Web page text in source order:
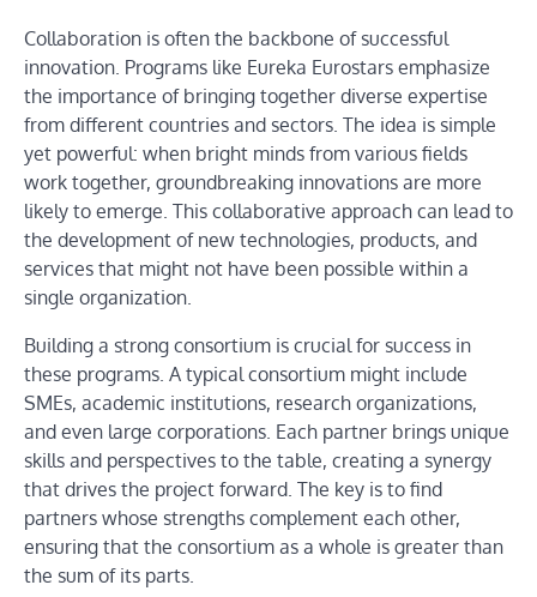
Collaboration is often the backbone of successful
innovation. Programs like Eureka Eurostars emphasize
the importance of bringing together diverse expertise
from different countries and sectors. The idea is simple
yet powerful: when bright minds from various fields
work together, groundbreaking innovations are more
likely to emerge. This collaborative approach can lead to
the development of new technologies, products, and
services that might not have been possible within a
single organization.
Building a strong consortium is crucial for success in
these programs. A typical consortium might include
SMEs, academic institutions, research organizations,
and even large corporations. Each partner brings unique
skills and perspectives to the table, creating a synergy
that drives the project forward. The key is to find
partners whose strengths complement each other,
ensuring that the consortium as a whole is greater than
the sum of its parts.